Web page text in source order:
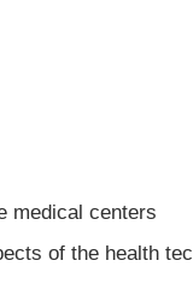
medical centers
of the health